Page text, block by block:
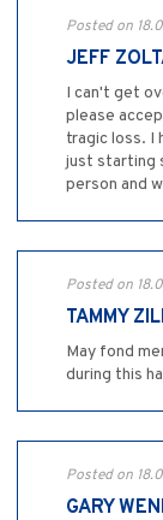
Posted on
JEFF
I can't get
please
tragic loss. I
just starting
person and
Posted on
TAMMY
May fond
during this
Posted on
GARY